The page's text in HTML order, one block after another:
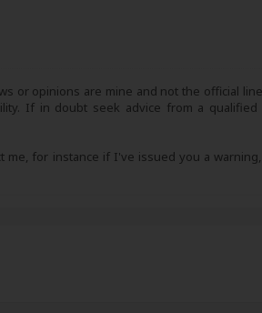
or opinions are mine and not the official line
If in doubt seek advice from a qualified
me, for instance if I've issued you a